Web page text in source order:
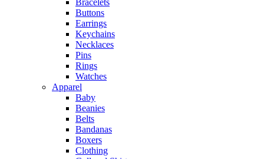
Bracelets
Buttons
Earrings
Keychains
Necklaces
Pins
Rings
Watches
Apparel
Baby
Beanies
Belts
Bandanas
Boxers
Clothing